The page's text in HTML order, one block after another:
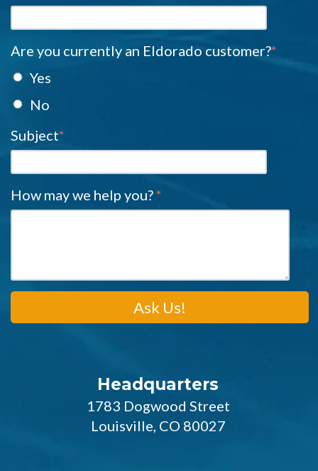
Are you currently an Eldorado customer?*
Yes
No
Subject*
How may we help you?*
Headquarters
1783 Dogwood Street
Louisville, CO 80027